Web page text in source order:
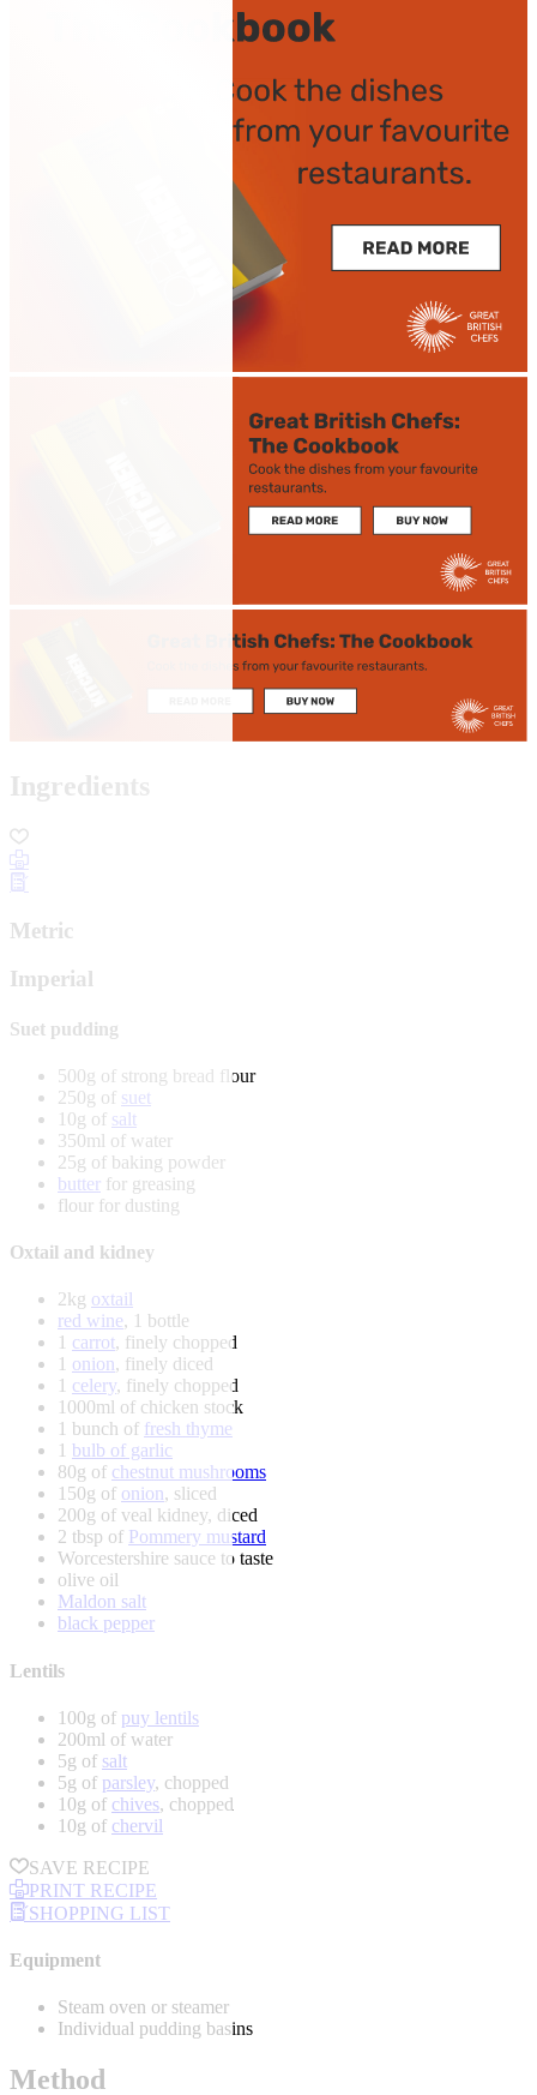
Ingredients
Metric
Imperial
Suet pudding
500g of strong bread flour
250g of suet
10g of salt
350ml of water
25g of baking powder
butter for greasing
flour for dusting
Oxtail and kidney
2kg oxtail
red wine, 1 bottle
1 carrot, finely chopped
1 onion, finely diced
1 celery, finely chopped
1000ml of chicken stock
1 bunch of fresh thyme
1 bulb of garlic
80g of chestnut mushrooms
150g of onion, sliced
200g of veal kidney, diced
2 tbsp of Pommery mustard
Worcestershire sauce to taste
olive oil
Maldon salt
black pepper
Lentils
100g of puy lentils
200ml of water
5g of salt
5g of parsley, chopped
10g of chives, chopped
10g of chervil
SAVE RECIPE
PRINT RECIPE
SHOPPING LIST
Equipment
Steam oven or steamer
Individual pudding basins
Method